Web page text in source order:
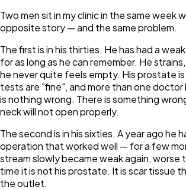
Two men sit in my clinic in the same week
opposite story — and the same problem.
The first is in his thirties. He has had a
for as long as he can remember. He
he never quite feels empty. His prostate is
tests are "fine", and more than one doctor
is nothing wrong. There is something
neck will not open properly.
The second is in his sixties. A year ago he
operation that worked well — for a few
stream slowly became weak again, worse
time it is not his prostate. It is scar tissue
the outlet.